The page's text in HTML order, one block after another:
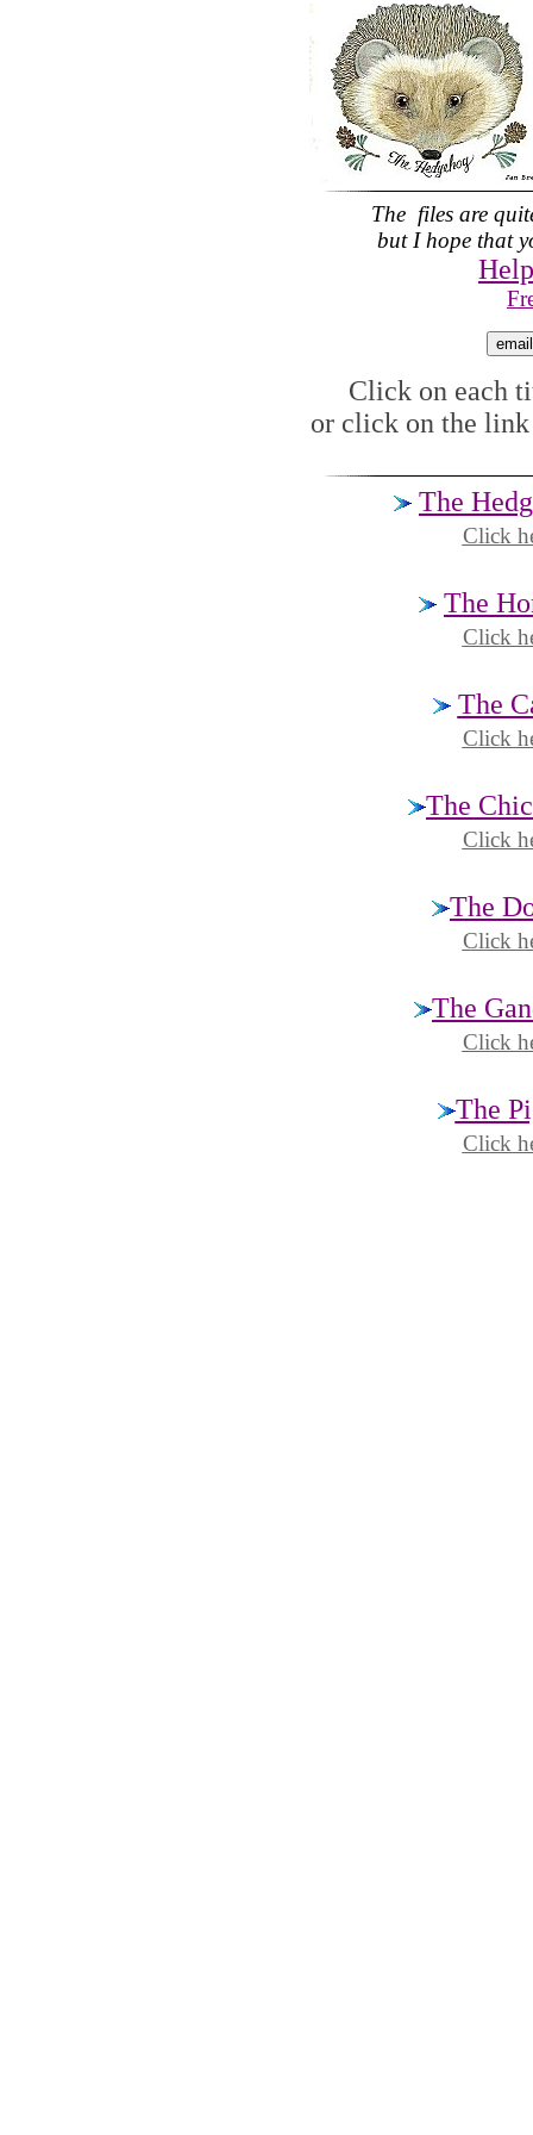
The files are
but I hope that
Click on each
or click on the
The
Click
The
Click
The
Click
The
Click
The
Click
The
Click
The
Click